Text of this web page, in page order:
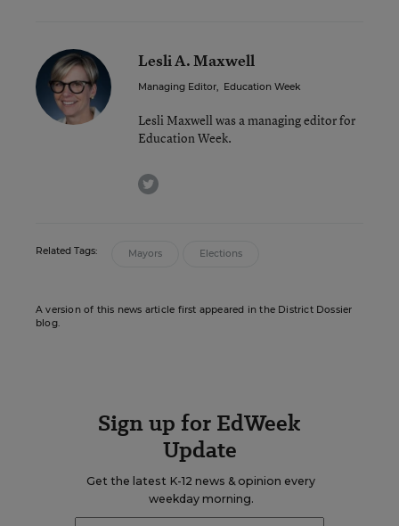
Lesli A. Maxwell
Managing Editor, Education Week
Lesli Maxwell was a managing editor for
Education Week.
twitter
Related Tags: Mayors Elections
A version of this news article first appeared in the District Dossier
blog.
Sign up for EdWeek
Update
Get the latest K-12 news & opinion every
weekday morning.